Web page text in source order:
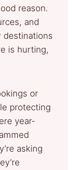
reason.
and
destinations
is hurting,
or
protecting
year-
asking